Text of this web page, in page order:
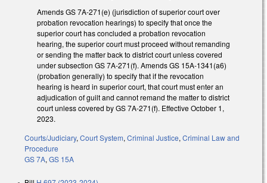
Amends GS 7A-271(e) (jurisdiction of superior court over
probation revocation hearings) to specify that once the
superior court has concluded a probation revocation
hearing, the superior court must proceed without remanding
or sending the matter back to district court unless covered
under subsection GS 7A-271(f). Amends GS 15A-1341(a6)
(probation generally) to specify that if the revocation
hearing is heard in superior court, that court must enter an
adjudication of guilt and cannot remand the matter to district
court unless covered by GS 7A-271(f). Effective October 1,
2023.
Courts/Judiciary,Court System,Criminal Justice,Criminal Law and
Procedure
GS 7A,GS 15A